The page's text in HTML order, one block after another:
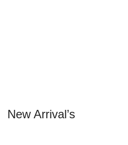
New Arrival’s